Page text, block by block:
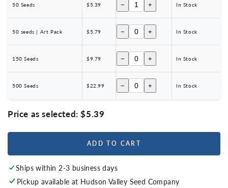
50 Seeds $5.39 − + In Stock
50 seeds | Art Pack $5.79 − + In Stock
150 Seeds $9.79 − + In Stock
500 Seeds $22.99 − + In Stock
Price as selected:$5.39
ADD TO CART
Ships within 2-3 business days
Pickup available at Hudson Valley Seed Company